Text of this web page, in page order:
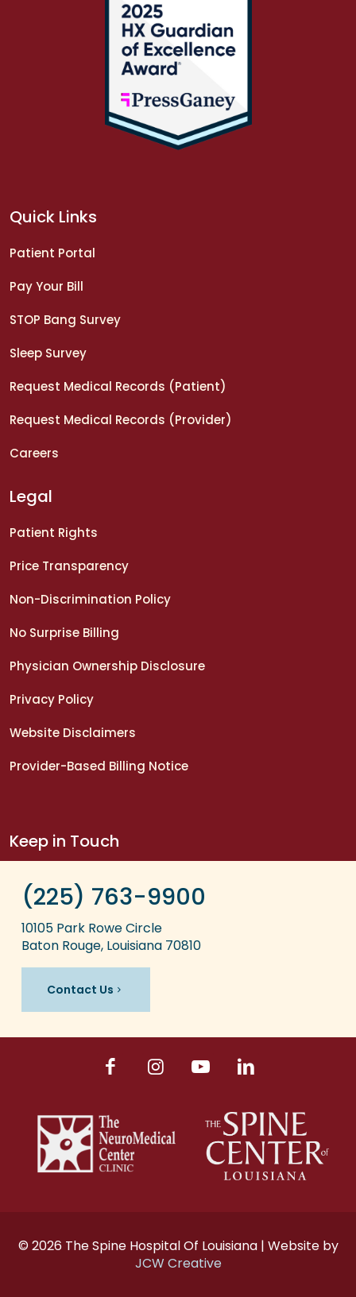
Quick Links
Patient Portal
Pay Your Bill
STOP Bang Survey
Sleep Survey
Request Medical Records (Patient)
Request Medical Records (Provider)
Careers
Legal
Patient Rights
Price Transparency
Non-Discrimination Policy
No Surprise Billing
Physician Ownership Disclosure
Privacy Policy
Website Disclaimers
Provider-Based Billing Notice
Keep in Touch
(225) 763-9900
10105 Park Rowe Circle
Baton Rouge, Louisiana 70810
Contact Us
© 2026 The Spine Hospital Of Louisiana | Website by
JCW Creative